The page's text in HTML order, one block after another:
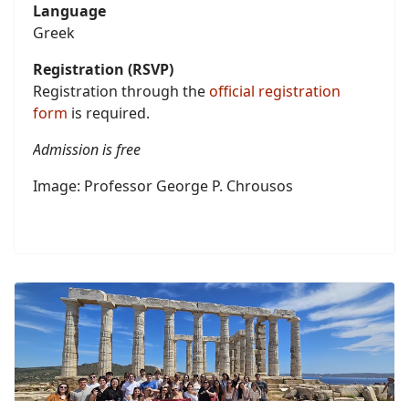
Language
Greek
Registration (RSVP)
Registration through theofficial registration
form is required.
Admission is free
Image: Professor George P. Chrousos